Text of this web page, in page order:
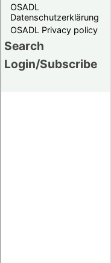
OSADL
Datenschutzerklärung
OSADL Privacy policy
Search
Login/Subscribe